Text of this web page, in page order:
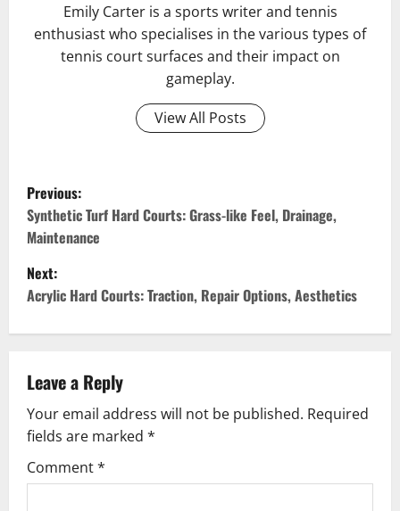
Emily Carter is a sports writer and tennis
enthusiast who specialises in the various types of
tennis court surfaces and their impact on
gameplay.
View All Posts
P
o
s
t
n
a
v
i
g
Previous:
Synthetic Turf Hard Courts: Grass-like Feel, Drainage,
Maintenance
Next:
Acrylic Hard Courts: Traction, Repair Options, Aesthetics
Leave a Reply
Your email address will not be published. Required
fields are marked *
Comment*